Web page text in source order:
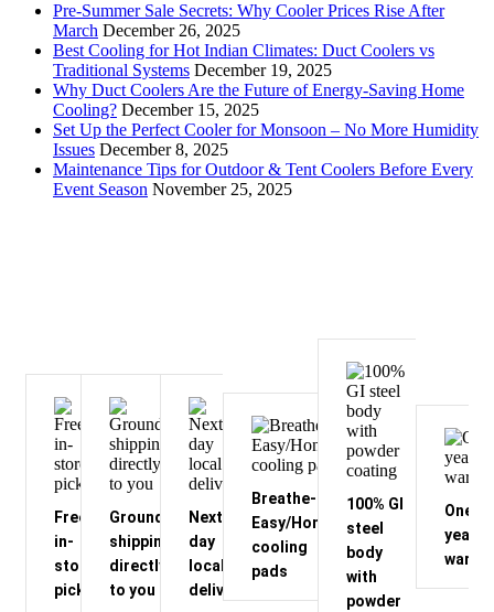
Pre-Summer Sale Secrets: Why Cooler Prices Rise After
March December 26, 2025
Best Cooling for Hot Indian Climates: Duct Coolers vs
Traditional Systems December 19, 2025
Why Duct Coolers Are the Future of Energy-Saving Home
Cooling? December 15, 2025
Set Up the Perfect Cooler for Monsoon – No More Humidity
Issues December 8, 2025
Maintenance Tips for Outdoor & Tent Coolers Before Every
Event Season November 25, 2025
Free
in-
store
pickup
Ground
shipping
directly
to you
Next-
day
local
delivery
Breathe-
Easy/Honeycomb
cooling
pads
100% GI
steel
body
with
powder
One
year